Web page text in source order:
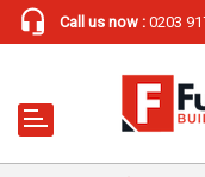
Call us now : 0203